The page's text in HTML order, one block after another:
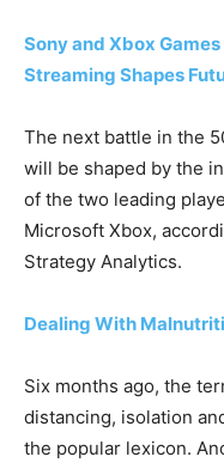
Sony and Xbox
Streaming Shapes
The next battle in the
will be shaped by the
of the two leading
Microsoft Xbox,
Strategy Analytics.
Dealing With
Six months ago, the
distancing, isolation
the popular lexicon.